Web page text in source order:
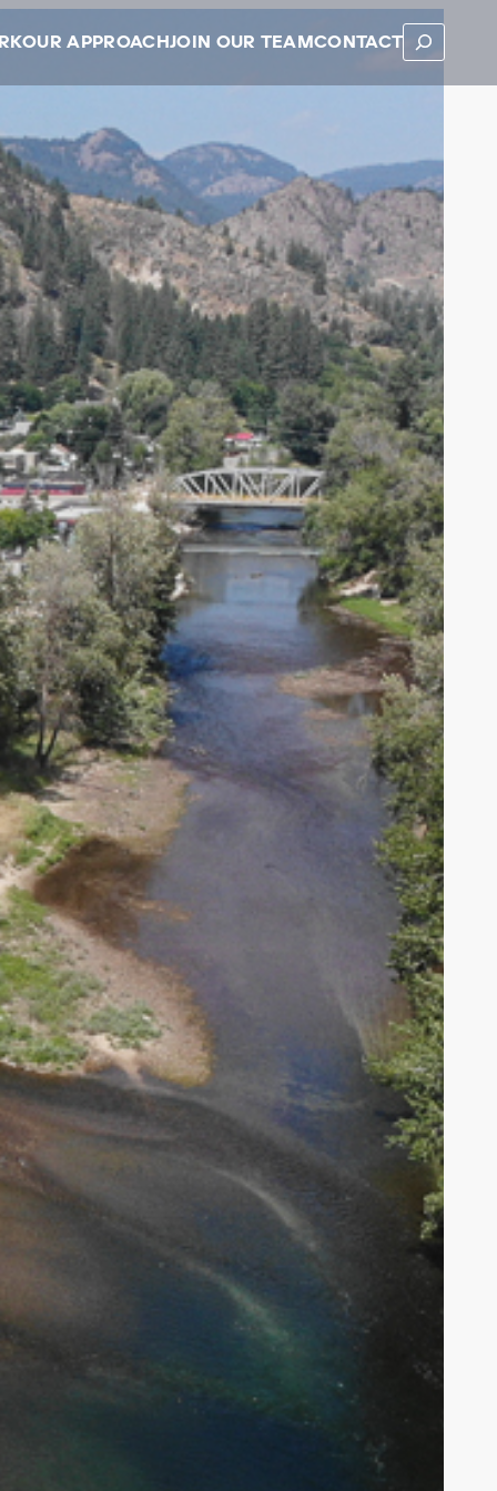
OUR APPROACHJOIN OUR TEAMCONTACTSEARCH